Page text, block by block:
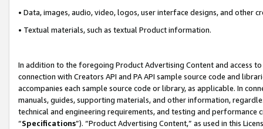
• Data, images, audio, video, logos, user interface designs, and other
• Textual materials, such as textual Product information.
In addition to the foregoing Product Advertising Content and access
connection with Creators API and PA API sample source code and
accompanies each sample source code or library, as applicable. In
manuals, guides, supporting materials, and other information,
technical and engineering requirements, and testing and
“Specifications”). “Product Advertising Content,” as used in this